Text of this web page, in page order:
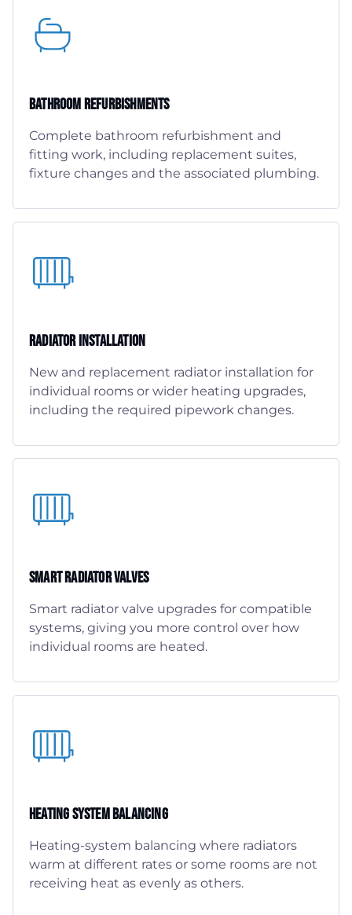
Bathroom Refurbishments
Complete bathroom refurbishment and
fitting work, including replacement suites,
fixture changes and the associated plumbing.
Radiator Installation
New and replacement radiator installation for
individual rooms or wider heating upgrades,
including the required pipework changes.
Smart Radiator Valves
Smart radiator valve upgrades for compatible
systems, giving you more control over how
individual rooms are heated.
Heating System Balancing
Heating-system balancing where radiators
warm at different rates or some rooms are not
receiving heat as evenly as others.